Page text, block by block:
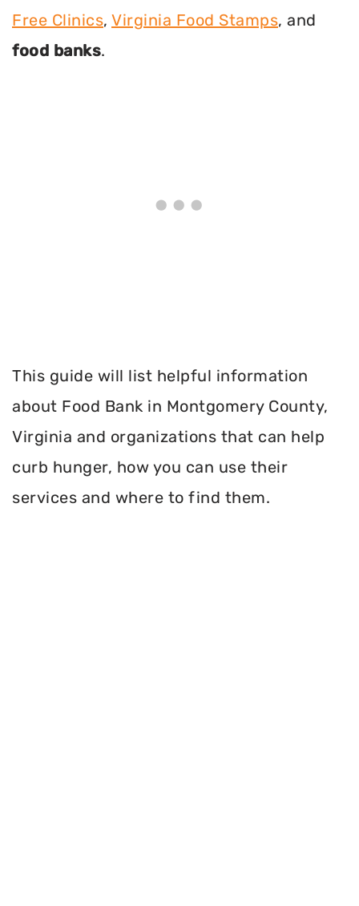
Free Clinics, Virginia Food Stamps, and
food banks.
This guide will list helpful information
about Food Bank in Montgomery County,
Virginia and organizations that can help
curb hunger, how you can use their
services and where to find them.